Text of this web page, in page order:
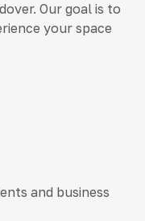
Our goal is to
your space
and business